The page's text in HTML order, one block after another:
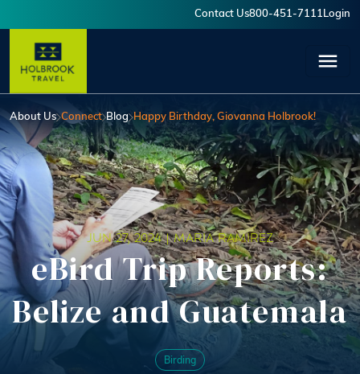
Contact Us800-451-7111 Login
About Us Connect Blog Happy Birthday, Giovanna Holbrook!
JUN 27, 2024 |MARIA RAMIREZ
eBird Trip Reports:
Belize and Guatemala
Birding